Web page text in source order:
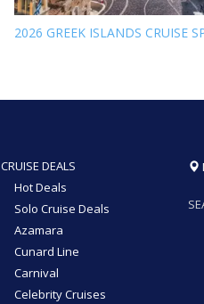
2026 GREEK ISLANDS CRUISE
CRUISE DEALS
Hot Deals
Solo Cruise Deals
Azamara
Cunard Line
Carnival
Celebrity Cruises